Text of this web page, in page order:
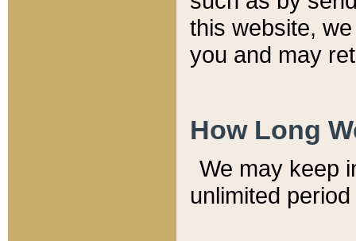
this website,
you and may
How Long
We may keep
unlimited